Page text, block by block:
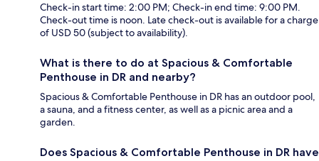
Check-in start time: 2:00 PM; Check-in end time: 9:00 PM.
Check-out time is noon. Late check-out is available for a charge
of USD 50 (subject to availability).
What is there to do at Spacious & Comfortable
Penthouse in DR and nearby?
Spacious & Comfortable Penthouse in DR has an outdoor pool,
a sauna, and a fitness center, as well as a picnic area and a
garden.
Does Spacious & Comfortable Penthouse in DR have